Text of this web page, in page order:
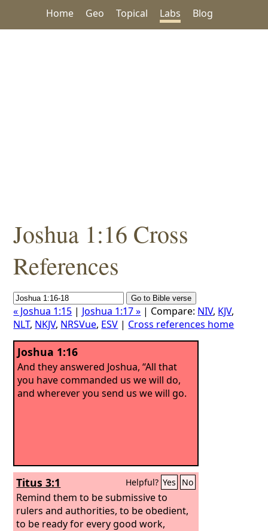
Home Geo Topical Labs Blog
Joshua 1:16 Cross
References
« Joshua 1:15 | Joshua 1:17 » | Compare: NIV, KJV,
NLT, NKJV, NRSVue, ESV | Cross references home
Joshua 1:16
And they answered Joshua, “All that
you have commanded us we will do,
and wherever you send us we will go.
Titus 3:1 Helpful? Yes No
Remind them to be submissive to
rulers and authorities, to be obedient,
to be ready for every good work,